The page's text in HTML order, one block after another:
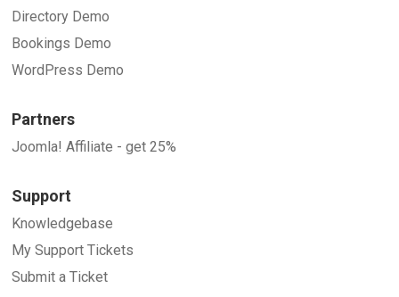
Directory Demo
Bookings Demo
WordPress Demo
Partners
Joomla! Affiliate - get 25%
Support
Knowledgebase
My Support Tickets
Submit a Ticket